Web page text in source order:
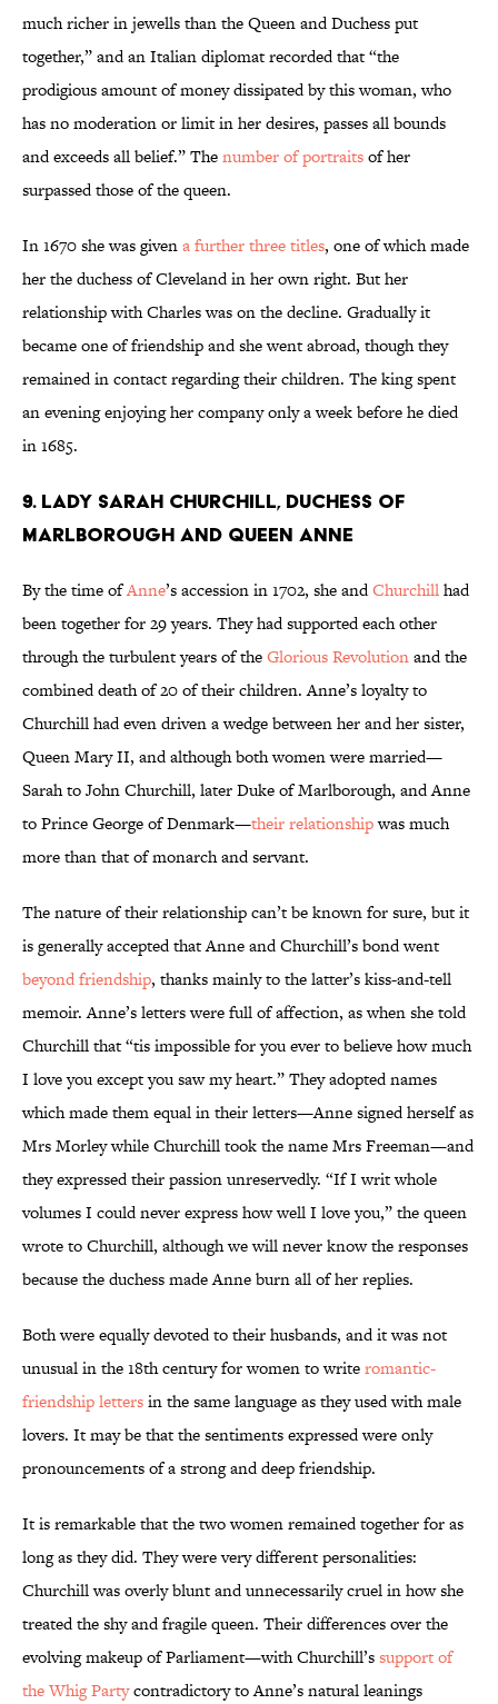
much richer in jewells than the Queen and Duchess put
together,” and an Italian diplomat recorded that “the
prodigious amount of money dissipated by this woman, who
has no moderation or limit in her desires, passes all bounds
and exceeds all belief.” Thenumber of portraitsof her
surpassed those of the queen.
In 1670 she was givena further three titles, one of which made
her the duchess of Cleveland in her own right. But her
relationship with Charles was on the decline. Gradually it
became one of friendship and she went abroad, though they
remained in contact regarding their children. The king spent
an evening enjoying her company only a week before he died
in 1685.
9. Lady Sarah Churchill, Duchess of
Marlborough and Queen Anne
By the time ofAnne’s accession in 1702, she andChurchillhad
been together for 29 years. They had supported each other
through the turbulent years of theGlorious Revolutionand the
combined death of 20 of their children. Anne’s loyalty to
Churchill had even driven a wedge between her and her sister,
Queen Mary II, and although both women were married—
Sarah to John Churchill, later Duke of Marlborough, and Anne
to Prince George of Denmark—their relationshipwas much
more than that of monarch and servant.
The nature of their relationship can’t be known for sure, but it
is generally accepted that Anne and Churchill’s bond went
beyond friendship, thanks mainly to the latter’s kiss-and-tell
memoir. Anne’s letters were full of affection, as when she told
Churchill that “tis impossible for you ever to believe how much
I love you except you saw my heart.” They adopted names
which made them equal in their letters—Anne signed herself as
Mrs Morley while Churchill took the name Mrs Freeman—and
they expressed their passion unreservedly. “If I writ whole
volumes I could never express how well I love you,” the queen
wrote to Churchill, although we will never know the responses
because the duchess made Anne burn all of her replies.
Both were equally devoted to their husbands, and it was not
unusual in the 18th century for women to writeromantic-
friendship lettersin the same language as they used with male
lovers. It may be that the sentiments expressed were only
pronouncements of a strong and deep friendship.
It is remarkable that the two women remained together for as
long as they did. They were very different personalities:
Churchill was overly blunt and unnecessarily cruel in how she
treated the shy and fragile queen. Their differences over the
evolving makeup of Parliament—with Churchill’ssupport of
the Whig Partycontradictory to Anne’s natural leanings